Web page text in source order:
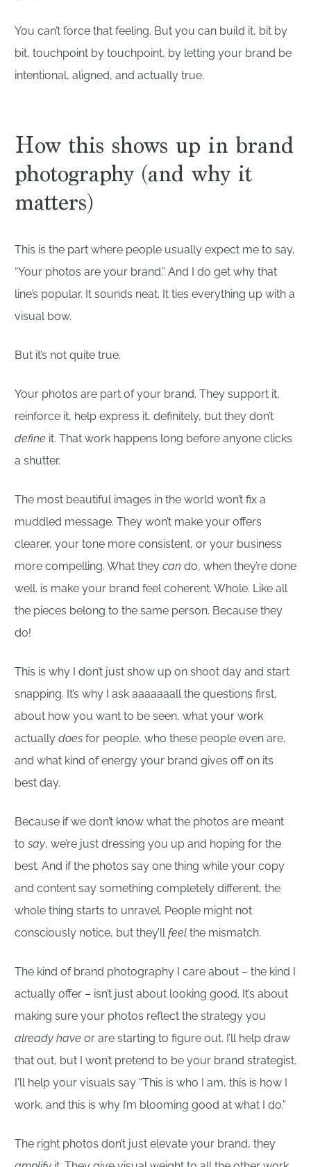
You can’t force that feeling. But you can build it, bit by
bit, touchpoint by touchpoint, by letting your brand be
intentional, aligned, and actually true.
How this shows up in brand
photography (and why it
matters)
This is the part where people usually expect me to say,
“Your photos are your brand.” And I do get why that
line’s popular. It sounds neat. It ties everything up with a
visual bow.
But it’s not quite true.
Your photos are part of your brand. They support it,
reinforce it, help express it, definitely, but they don’t
define it. That work happens long before anyone clicks
a shutter.
The most beautiful images in the world won’t fix a
muddled message. They won’t make your offers
clearer, your tone more consistent, or your business
more compelling. What they can do, when they’re done
well. is make your brand feel coherent. Whole. Like all
the pieces belong to the same person. Because they
do!
This is why I don’t just show up on shoot day and start
snapping. It’s why I ask aaaaaaall the questions first,
about how you want to be seen, what your work
actually does for people, who these people even are,
and what kind of energy your brand gives off on its
best day.
Because if we don’t know what the photos are meant
to say, we’re just dressing you up and hoping for the
best. And if the photos say one thing while your copy
and content say something completely different, the
whole thing starts to unravel. People might not
consciously notice, but they’llfeel the mismatch.
The kind of brand photography I care about – the kind I
actually offer – isn’t just about looking good. It’s about
making sure your photos reflect the strategy you
already have or are starting to figure out. I’ll help draw
that out, but I won’t pretend to be your brand strategist.
I'll help your visuals say “This is who I am, this is how I
work, and this is why I’m blooming good at what I do.”
The right photos don’t just elevate your brand, they